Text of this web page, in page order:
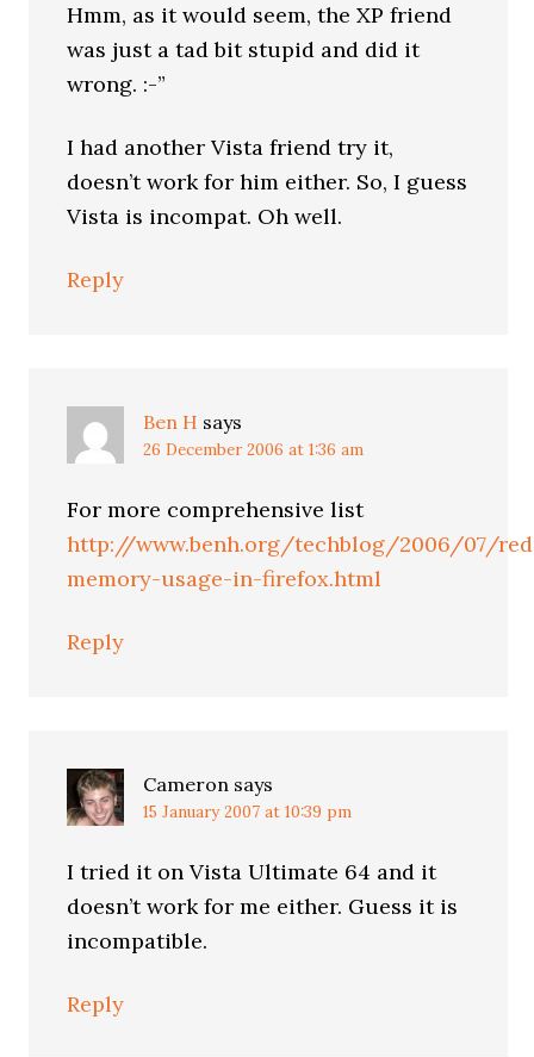
Hmm, as it would seem, the XP friend
was just a tad bit stupid and did it
wrong. :-”
I had another Vista friend try it,
doesn’t work for him either. So, I guess
Vista is incompat. Oh well.
Reply
Ben H says
26 December 2006 at 1:36 am
For more comprehensive list
http://www.benh.org/techblog/2006/07/
memory-usage-in-firefox.html
Reply
Cameron says
15 January 2007 at 10:39 pm
I tried it on Vista Ultimate 64 and it
doesn’t work for me either. Guess it is
incompatible.
Reply